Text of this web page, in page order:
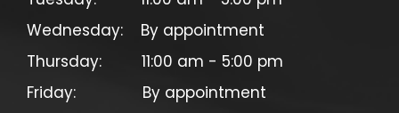
Wednesday:    By appointment
Thursday:         11:00 am - 5:00 pm
Friday:               By appointment